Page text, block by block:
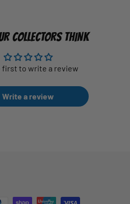
COLLECTORS THINK
first to write a review
Write a review